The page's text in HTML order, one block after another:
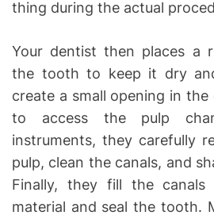
thing during the actual
Your dentist then places a
the tooth to keep it dry
create a small opening in
to access the pulp
instruments, they carefully
pulp, clean the canals, and
Finally, they fill the canals
material and seal the tooth.